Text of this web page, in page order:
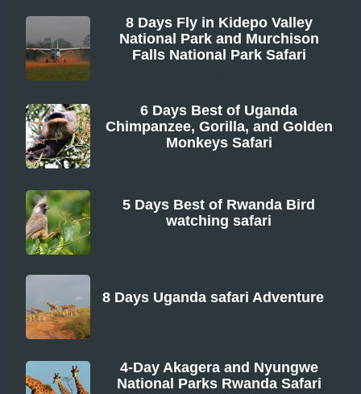
8 Days Fly in Kidepo Valley
National Park and Murchison
Falls National Park Safari
6 Days Best of Uganda
Chimpanzee, Gorilla, and Golden
Monkeys Safari
5 Days Best of Rwanda Bird
watching safari
8 Days Uganda safari Adventure
4-Day Akagera and Nyungwe
National Parks Rwanda Safari